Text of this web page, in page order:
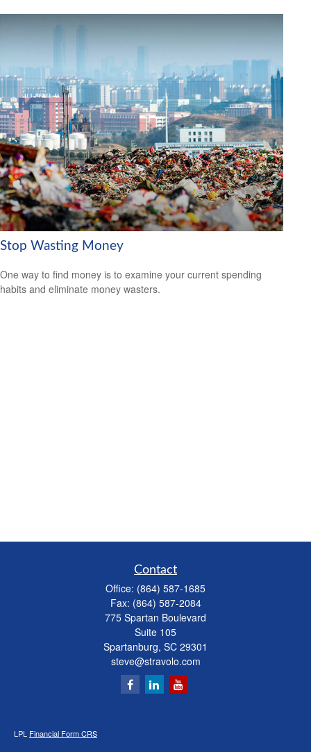
Stop Wasting Money
One way to find money is to examine your current spending
habits and eliminate money wasters.
Contact
Office: (864) 587-1685
Fax: (864) 587-2084
775 Spartan Boulevard
Suite 105
Spartanburg, SC 29301
steve@stravolo.com
LPL Financial Form CRS